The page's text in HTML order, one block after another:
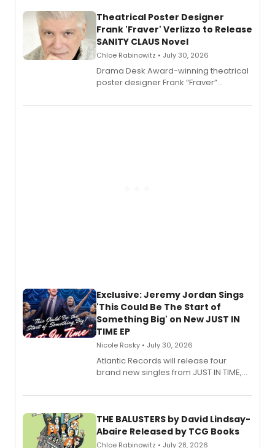
Theatrical Poster Designer
Frank 'Fraver' Verlizzo to Release
SANITY CLAUS Novel
Chloe Rabinowitz • July 30, 2026
​Drama Desk Award-winning theatrical
poster designer Frank “Fraver”
imagery of The Lion King, Sweeney
Exclusive: Jeremy Jordan Sings
'This Could Be The Start of
Something Big' on New JUST IN
TIME EP
Nicole Rosky • July 30, 2026
Atlantic Records will release four
brand new singles from JUST IN TIME,
musical.
THE BALUSTERS by David Lindsay-
Abaire Released by TCG Books
Chloe Rabinowitz • July 28, 2026